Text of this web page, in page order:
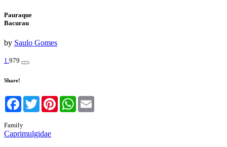
Pauraque
Bacurau
by Saulo Gomes
1 979
Share!
Facebook
TwitterPinterestWhatsApp
Family
Caprimulgidae